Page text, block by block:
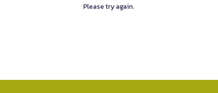
Please try again.